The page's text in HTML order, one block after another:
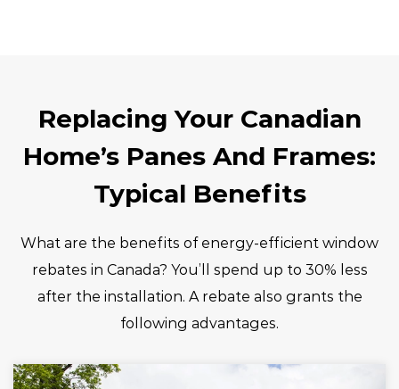
Replacing Your Canadian
Home’s Panes And Frames:
Typical Benefits
What are the benefits of energy-efficient window
rebates in Canada? You’ll spend up to 30% less
after the installation. A rebate also grants the
following advantages.